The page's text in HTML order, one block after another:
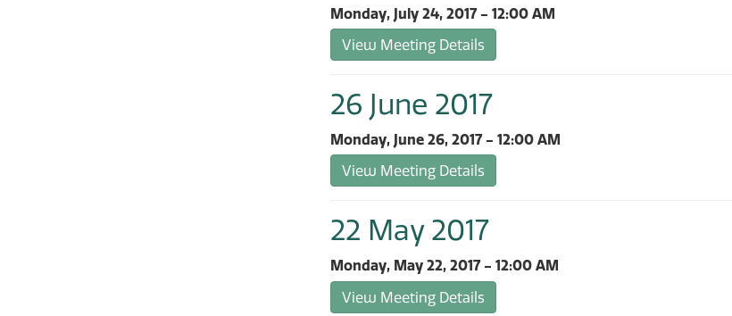
Monday, July 24, 2017 - 12:00 AM
View Meeting Details
26 June 2017
Monday, June 26, 2017 - 12:00 AM
View Meeting Details
22 May 2017
Monday, May 22, 2017 - 12:00 AM
View Meeting Details